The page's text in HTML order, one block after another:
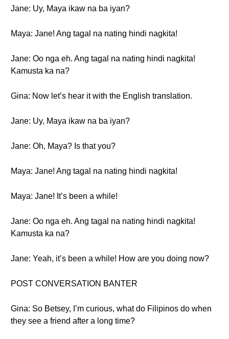
Jane: Uy, Maya ikaw na ba iyan?
Maya: Jane! Ang tagal na nating hindi nagkita!
Jane: Oo nga eh. Ang tagal na nating hindi nagkita!
Kamusta ka na?
Gina: Now let’s hear it with the English translation.
Jane: Uy, Maya ikaw na ba iyan?
Jane: Oh, Maya? Is that you?
Maya: Jane! Ang tagal na nating hindi nagkita!
Maya: Jane! It’s been a while!
Jane: Oo nga eh. Ang tagal na nating hindi nagkita!
Kamusta ka na?
Jane: Yeah, it’s been a while! How are you doing now?
POST CONVERSATION BANTER
Gina: So Betsey, I’m curious, what do Filipinos do when
they see a friend after a long time?